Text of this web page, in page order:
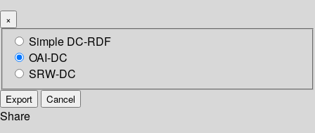
×
Simple DC-RDF
OAI-DC
SRW-DC
Export Cancel
Share